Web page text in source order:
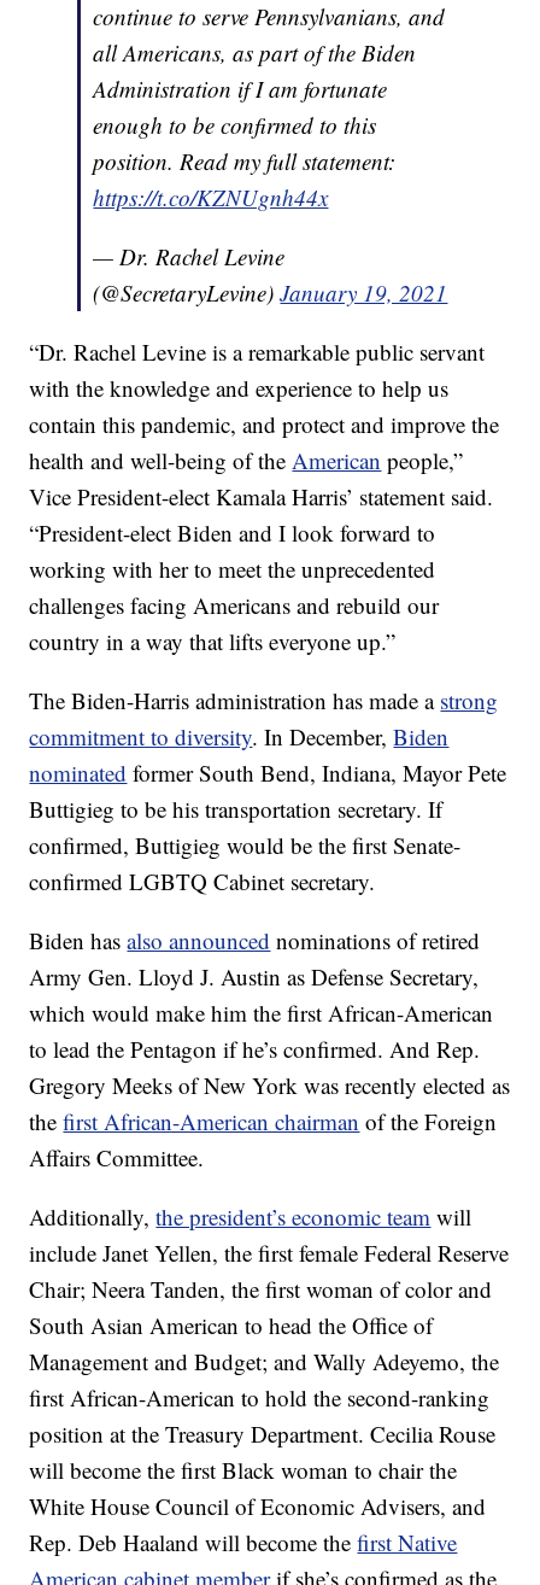
continue to serve Pennsylvanians, and
all Americans, as part of the Biden
Administration if I am fortunate
enough to be confirmed to this
position. Read my full statement:
https://t.co/KZNUgnh44x
— Dr. Rachel Levine
(@SecretaryLevine)January 19, 2021
“Dr. Rachel Levine is a remarkable public servant
with the knowledge and experience to help us
contain this pandemic, and protect and improve the
health and well-being of theAmerican people,”
Vice President-elect Kamala Harris’ statement said.
“President-elect Biden and I look forward to
working with her to meet the unprecedented
challenges facing Americans and rebuild our
country in a way that lifts everyone up.”
The Biden-Harris administration has made a strong
commitment to diversity. In December,Biden
nominated former South Bend, Indiana, Mayor Pete
Buttigieg to be his transportation secretary. If
confirmed, Buttigieg would be the first Senate-
confirmed LGBTQ Cabinet secretary.
Biden hasalso announced nominations of retired
Army Gen. Lloyd J. Austin as Defense Secretary,
which would make him the first African-American
to lead the Pentagon if he’s confirmed. And Rep.
Gregory Meeks of New York was recently elected as
thefirst African-American chairman of the Foreign
Affairs Committee.
Additionally,the president’s economic team will
include Janet Yellen, the first female Federal Reserve
Chair; Neera Tanden, the first woman of color and
South Asian American to head the Office of
Management and Budget; and Wally Adeyemo, the
first African-American to hold the second-ranking
position at the Treasury Department. Cecilia Rouse
will become the first Black woman to chair the
White House Council of Economic Advisers, and
Rep. Deb Haaland will become thefirst Native
American cabinet memberif she’s confirmed as the